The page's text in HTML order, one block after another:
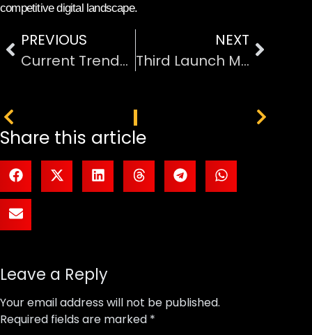
competitive digital landscape.
PREVIOUS
Current Trends in Technology Development and Innovation
NEXT
Third Launch Marks Milestone in Reusable Heavy-Lift Rocket
Share this article
Leave a Reply
Your email address will not be published.
Required fields are marked *